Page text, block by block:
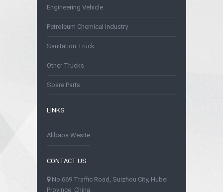
Engineering Vehicle
Petroleum Chemical Industry
Sanitation Truck
Other Trucks
Spare Parts
LINKS
Alibaba Wesite
CONTACT US
No.669 Traffic Road, Suizhou City, Hubei
Province, China.